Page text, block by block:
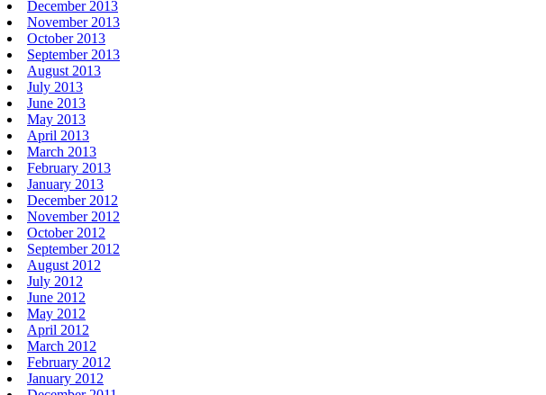
December 2013
November 2013
October 2013
September 2013
August 2013
July 2013
June 2013
May 2013
April 2013
March 2013
February 2013
January 2013
December 2012
November 2012
October 2012
September 2012
August 2012
July 2012
June 2012
May 2012
April 2012
March 2012
February 2012
January 2012